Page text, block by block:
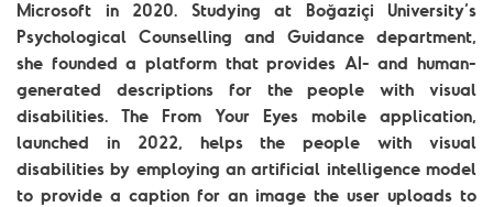
Microsoft in 2020. Studying at Boğaziçi University’s
Psychological Counselling and Guidance department,
she founded a platform that provides AI- and human-
generated descriptions for the people with visual
disabilities. The From Your Eyes mobile application,
launched in 2022, helps the people with visual
disabilities by employing an artificial intelligence model
to provide a caption for an image the user uploads to